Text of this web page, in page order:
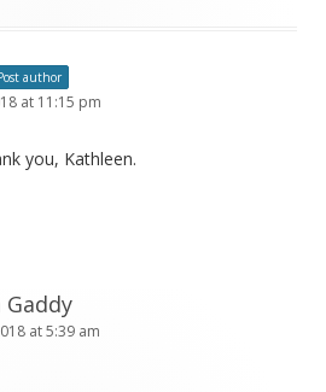
author
at 11:15 pm
you, Kathleen.
at 5:39 am